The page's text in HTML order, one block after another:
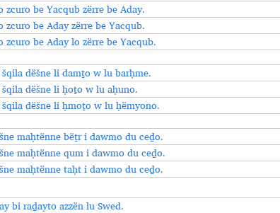
zcuro be Yacqub zërre be Aday.
zcuro be Aday zërre be Yacqub.
zcuro be Aday lo zërre be Yacqub.
dёšne li damṯo w lu barḥme.
dёšne li ḥoṯo w lu aḥuno.
šqila dёšne li ḥmoṯo w lu ḥëmyono.
maḥtënne bëṯr i dawmo du ceḏo.
maḥtënne qum i dawmo du ceḏo.
maḥtënne taḥt i dawmo du ceḏo.
bi raḏayto azzën lu Swed.